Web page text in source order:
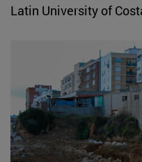
Latin University of